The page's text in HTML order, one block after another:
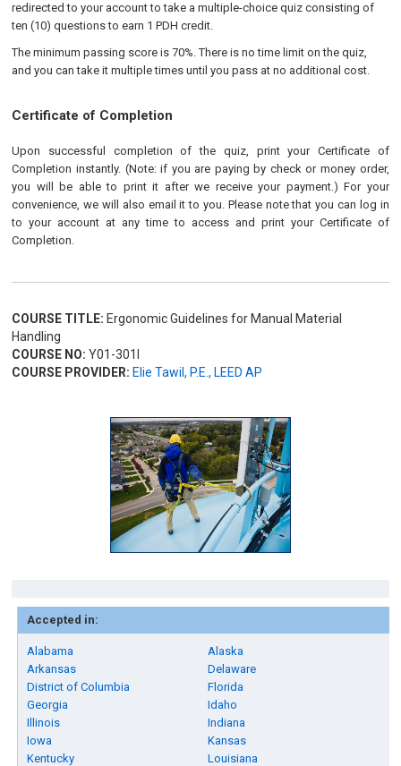
redirected to your account to take a multiple-choice quiz consisting of
ten (10) questions to earn 1 PDH credit.
The minimum passing score is 70%. There is no time limit on the quiz,
and you can take it multiple times until you pass at no additional cost.
Certificate of Completion
Upon successful completion of the quiz, print your Certificate of
Completion instantly. (Note: if you are paying by check or money order,
you will be able to print it after we receive your payment.) For your
convenience, we will also email it to you. Please note that you can log in
to your account at any time to access and print your Certificate of
Completion.
COURSE TITLE: Ergonomic Guidelines for Manual Material
Handling
COURSE NO: Y01-301I
COURSE PROVIDER: Elie Tawil, P.E., LEED AP
Accepted in:
Alabama
Alaska
Arkansas
Delaware
District of Columbia
Florida
Georgia
Idaho
Illinois
Indiana
Iowa
Kansas
Kentucky
Louisiana